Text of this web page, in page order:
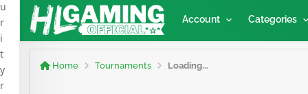
Account Categories
Home Tournaments Loading...
u
r
i
t
y
r